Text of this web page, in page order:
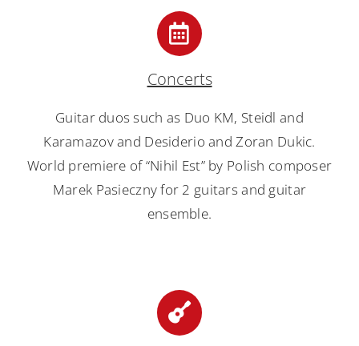
Concerts
Guitar duos such as Duo KM, Steidl and
Karamazov and Desiderio and Zoran Dukic.
World premiere of “Nihil Est” by Polish composer
Marek Pasieczny for 2 guitars and guitar
ensemble.